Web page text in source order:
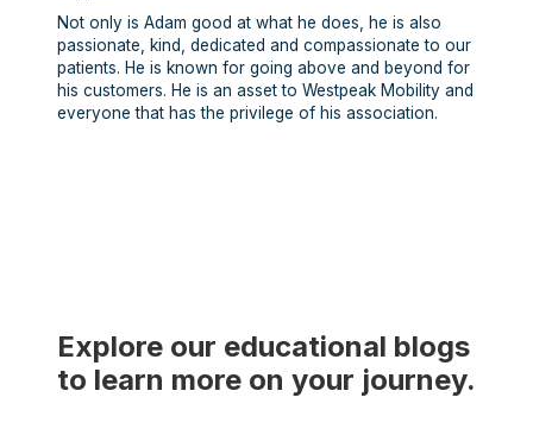
Not only is Adam good at what he does, he is also
passionate, kind, dedicated and compassionate to our
patients. He is known for going above and beyond for
his customers. He is an asset to Westpeak Mobility and
everyone that has the privilege of his association.
Explore our educational blogs
to learn more on your journey.